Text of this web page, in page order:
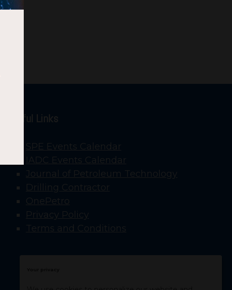
Useful Links
SPE Events Calendar
IADC Events Calendar
Journal of Petroleum Technology
Drilling Contractor
OnePetro
Privacy Policy
Terms and Conditions